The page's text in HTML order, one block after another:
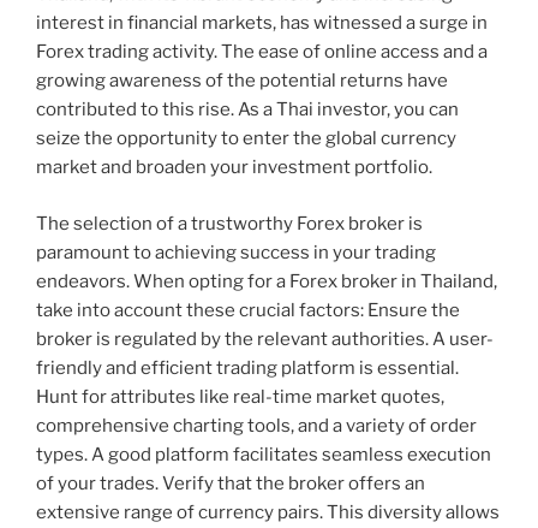
interest in financial markets, has witnessed a surge in
Forex trading activity. The ease of online access and a
growing awareness of the potential returns have
contributed to this rise. As a Thai investor, you can
seize the opportunity to enter the global currency
market and broaden your investment portfolio.
The selection of a trustworthy Forex broker is
paramount to achieving success in your trading
endeavors. When opting for a Forex broker in Thailand,
take into account these crucial factors: Ensure the
broker is regulated by the relevant authorities. A user-
friendly and efficient trading platform is essential.
Hunt for attributes like real-time market quotes,
comprehensive charting tools, and a variety of order
types. A good platform facilitates seamless execution
of your trades. Verify that the broker offers an
extensive range of currency pairs. This diversity allows